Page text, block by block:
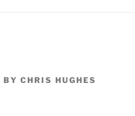
BY CHRIS HUGHES